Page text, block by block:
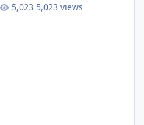
5,023 views